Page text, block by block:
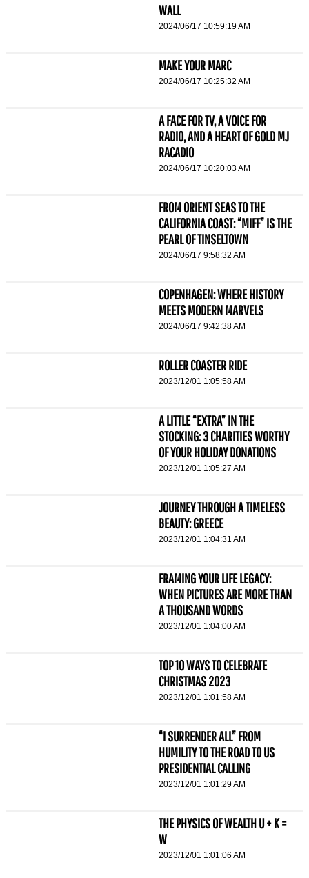
WALL
2024/06/17 10:59:19 AM
MAKE YOUR MARC
2024/06/17 10:25:32 AM
A FACE FOR TV, A VOICE FOR
RADIO, AND A HEART OF GOLD MJ
RACADIO
2024/06/17 10:20:03 AM
FROM ORIENT SEAS TO THE
CALIFORNIA COAST: “MIFF” IS THE
PEARL OF TINSELTOWN
2024/06/17 9:58:32 AM
COPENHAGEN: WHERE HISTORY
MEETS MODERN MARVELS
2024/06/17 9:42:38 AM
ROLLER COASTER RIDE
2023/12/01 1:05:58 AM
A LITTLE “EXTRA” IN THE
STOCKING: 3 CHARITIES WORTHY
OF YOUR HOLIDAY DONATIONS
2023/12/01 1:05:27 AM
JOURNEY THROUGH A TIMELESS
BEAUTY: GREECE
2023/12/01 1:04:31 AM
FRAMING YOUR LIFE LEGACY:
WHEN PICTURES ARE MORE THAN
A THOUSAND WORDS
2023/12/01 1:04:00 AM
TOP 10 WAYS TO CELEBRATE
CHRISTMAS 2023
2023/12/01 1:01:58 AM
“I SURRENDER ALL” FROM
HUMILITY TO THE ROAD TO US
PRESIDENTIAL CALLING
2023/12/01 1:01:29 AM
THE PHYSICS OF WEALTH U + K =
W
2023/12/01 1:01:06 AM